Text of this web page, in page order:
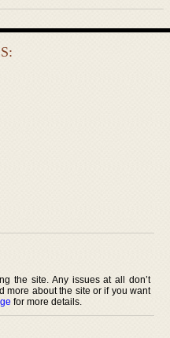
the site. Any issues at all don’t
more about the site or if you want
for more details.